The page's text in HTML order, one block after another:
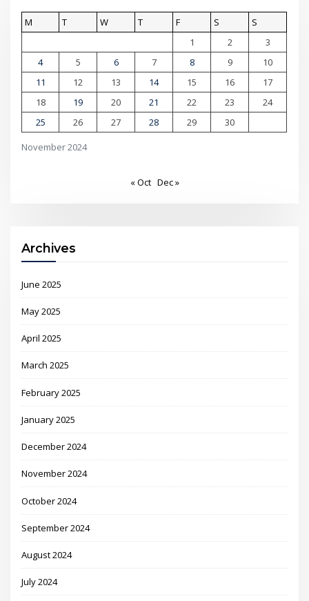
November 2024
M T W T F S
S
1
2
3
4
5 6 7 8 9
10
11
12 13 14 15 16
17
18
19 20 21 22 23
24
25
26 27 28 29 30
« Oct Dec »
Archives
June 2025
May 2025
April 2025
March 2025
February 2025
January 2025
December 2024
November 2024
October 2024
September 2024
August 2024
July 2024